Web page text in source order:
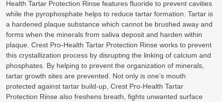
Health Tartar Protection Rinse features fluoride to prevent cavities
while the pyrophosphate helps to reduce tartar formation. Tartar is
a hardened plaque substance which cannot be brushed away and
forms when the minerals from saliva deposit and harden within
plaque. Crest Pro-Health Tartar Protection Rinse works to prevent
this crystallization process by disrupting the linking of calcium and
phosphates. By helping to prevent the organization of minerals,
tartar growth sites are prevented. Not only is one’s mouth
protected against tartar build-up, Crest Pro-Health Tartar
Protection Rinse also freshens breath, fights unwanted surface